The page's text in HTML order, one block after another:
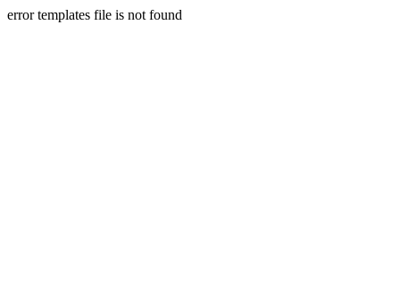
error templates file is not found